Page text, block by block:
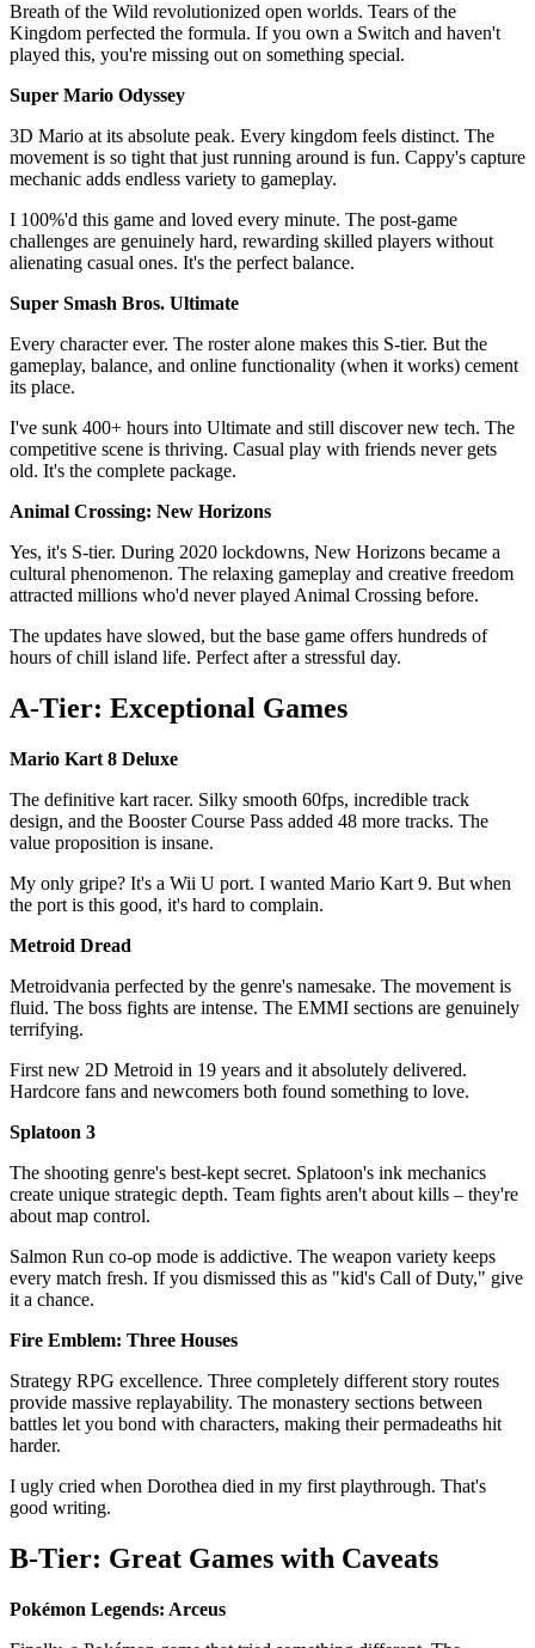
Breath of the Wild revolutionized open worlds. Tears of the
Kingdom perfected the formula. If you own a Switch and haven't
played this, you're missing out on something special.
Super Mario Odyssey
3D Mario at its absolute peak. Every kingdom feels distinct. The
movement is so tight that just running around is fun. Cappy's capture
mechanic adds endless variety to gameplay.
I 100%'d this game and loved every minute. The post-game
challenges are genuinely hard, rewarding skilled players without
alienating casual ones. It's the perfect balance.
Super Smash Bros. Ultimate
Every character ever. The roster alone makes this S-tier. But the
gameplay, balance, and online functionality (when it works) cement
its place.
I've sunk 400+ hours into Ultimate and still discover new tech. The
competitive scene is thriving. Casual play with friends never gets
old. It's the complete package.
Animal Crossing: New Horizons
Yes, it's S-tier. During 2020 lockdowns, New Horizons became a
cultural phenomenon. The relaxing gameplay and creative freedom
attracted millions who'd never played Animal Crossing before.
The updates have slowed, but the base game offers hundreds of
hours of chill island life. Perfect after a stressful day.
A-Tier: Exceptional Games
Mario Kart 8 Deluxe
The definitive kart racer. Silky smooth 60fps, incredible track
design, and the Booster Course Pass added 48 more tracks. The
value proposition is insane.
My only gripe? It's a Wii U port. I wanted Mario Kart 9. But when
the port is this good, it's hard to complain.
Metroid Dread
Metroidvania perfected by the genre's namesake. The movement is
fluid. The boss fights are intense. The EMMI sections are genuinely
terrifying.
First new 2D Metroid in 19 years and it absolutely delivered.
Hardcore fans and newcomers both found something to love.
Splatoon 3
The shooting genre's best-kept secret. Splatoon's ink mechanics
create unique strategic depth. Team fights aren't about kills – they're
about map control.
Salmon Run co-op mode is addictive. The weapon variety keeps
every match fresh. If you dismissed this as "kid's Call of Duty," give
it a chance.
Fire Emblem: Three Houses
Strategy RPG excellence. Three completely different story routes
provide massive replayability. The monastery sections between
battles let you bond with characters, making their permadeaths hit
harder.
I ugly cried when Dorothea died in my first playthrough. That's
good writing.
B-Tier: Great Games with Caveats
Pokémon Legends: Arceus